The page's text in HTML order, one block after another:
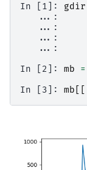
In [1]: gdir
   ...:
   ...:
   ...:
   ...:
In [2]: mb =
In [3]: mb